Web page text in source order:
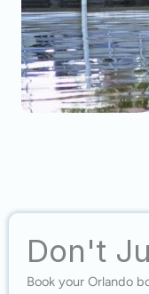
Don't
Book your Orlando